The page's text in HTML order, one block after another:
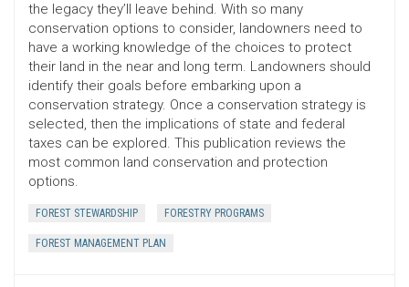
the legacy they’ll leave behind. With so many
conservation options to consider, landowners need to
have a working knowledge of the choices to protect
their land in the near and long term. Landowners should
identify their goals before embarking upon a
conservation strategy. Once a conservation strategy is
selected, then the implications of state and federal
taxes can be explored. This publication reviews the
most common land conservation and protection
options.
FOREST STEWARDSHIP FORESTRY PROGRAMS
FOREST MANAGEMENT PLAN